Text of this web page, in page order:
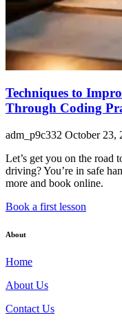
Techniques to
Through Coding
adm_p9c332 October 23,
Let’s get you on the road
driving? You’re in safe
more and book online.
Book a first lesson
About
Home
About Us
Contact Us